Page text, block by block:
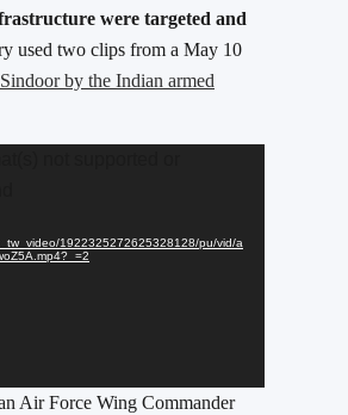
were targeted and
used two clips from a May 10
by the Indian armed
1922325272625328128/pu/vid/a
Air Force Wing Commander